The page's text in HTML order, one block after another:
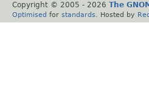
Copyright © 2005 - 2026 The
Optimised for standards . Hosted by